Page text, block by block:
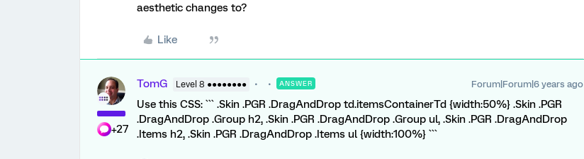
aesthetic changes to?
Like
+27
TomG Level 8 ●●●●●●●● ANSWER Forum|Forum|6 years ago
Use this CSS: ``` .Skin .PGR .DragAndDrop td.itemsContainerTd {width:50%} .Skin .PGR
.DragAndDrop .Group h2, .Skin .PGR .DragAndDrop .Group ul, .Skin .PGR .DragAndDrop
.Items h2, .Skin .PGR .DragAndDrop .Items ul {width:100%} ```